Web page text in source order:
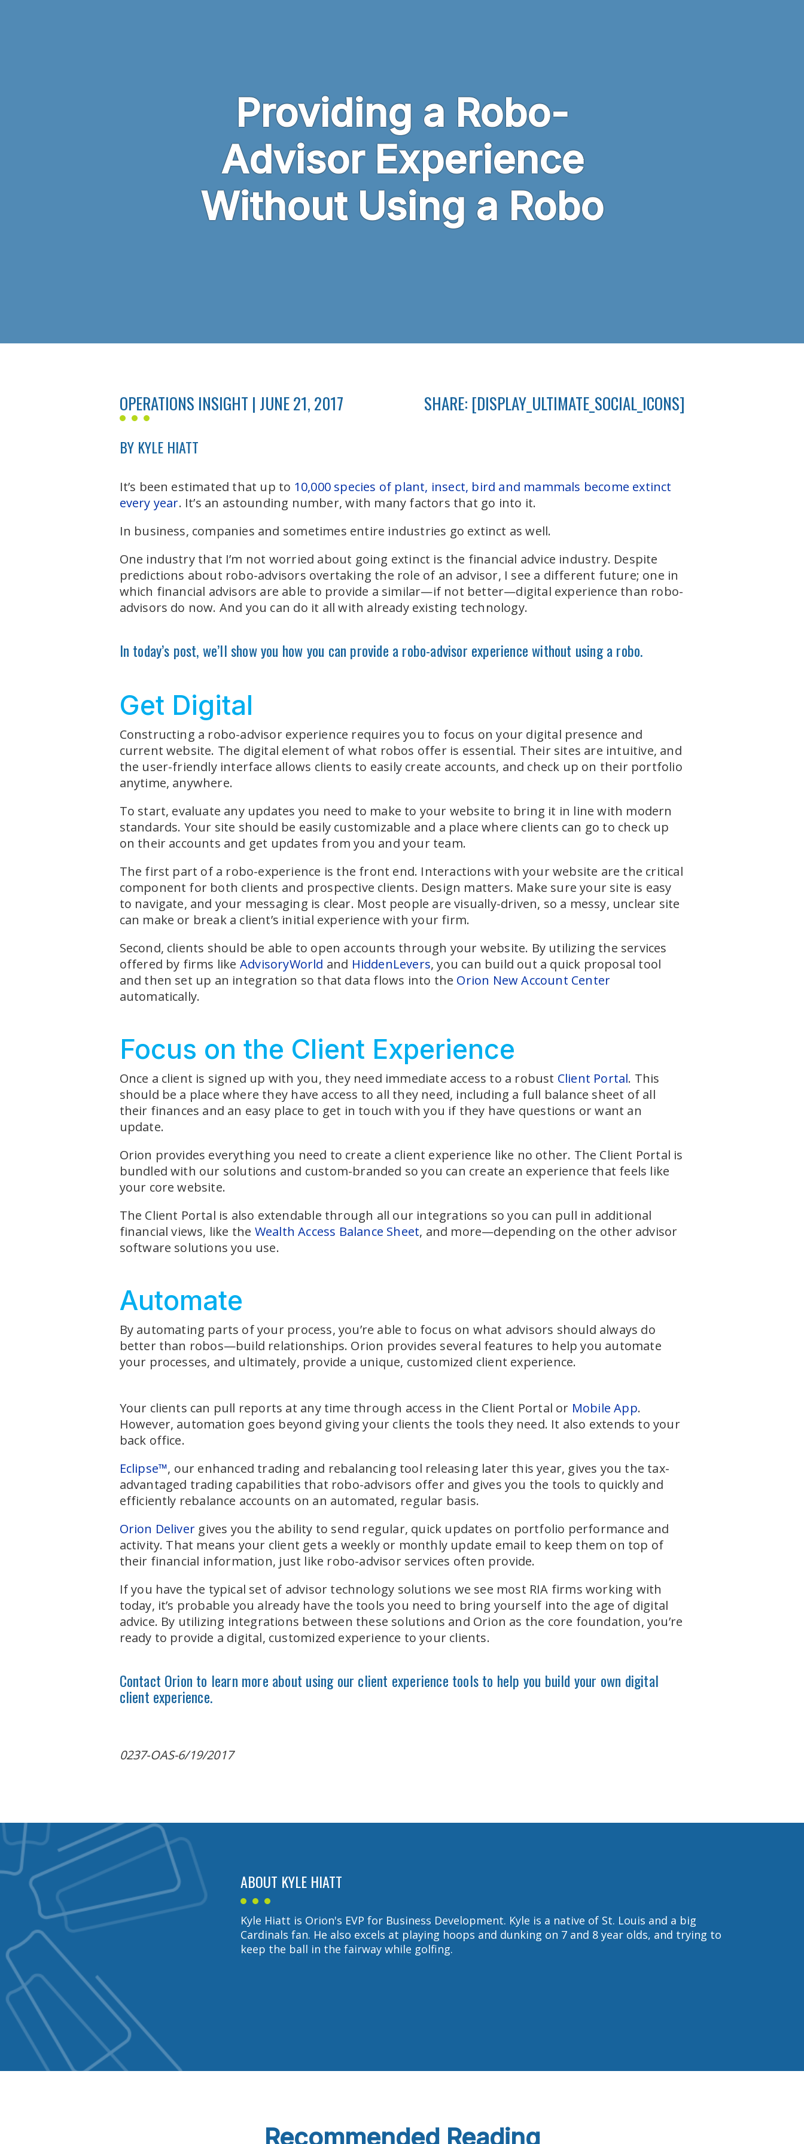
Providing a Robo-
Advisor Experience
Without Using a Robo
OPERATIONS INSIGHT | JUNE 21, 2017 SHARE: [DISPLAY_ULTIMATE_SOCIAL_ICONS]
BY KYLE HIATT
It’s been estimated that up to 10,000 species of plant, insect, bird and mammals become extinct
every year. It’s an astounding number, with many factors that go into it.
In business, companies and sometimes entire industries go extinct as well.
One industry that I’m not worried about going extinct is the financial advice industry. Despite
predictions about robo-advisors overtaking the role of an advisor, I see a different future; one in
which financial advisors are able to provide a similar—if not better—digital experience than robo-
advisors do now. And you can do it all with already existing technology.
In today’s post, we’ll show you how you can provide a robo-advisor experience without using a robo.
Get Digital
Constructing a robo-advisor experience requires you to focus on your digital presence and
current website. The digital element of what robos offer is essential. Their sites are intuitive, and
the user-friendly interface allows clients to easily create accounts, and check up on their portfolio
anytime, anywhere.
To start, evaluate any updates you need to make to your website to bring it in line with modern
standards. Your site should be easily customizable and a place where clients can go to check up
on their accounts and get updates from you and your team.
The first part of a robo-experience is the front end. Interactions with your website are the critical
component for both clients and prospective clients. Design matters. Make sure your site is easy
to navigate, and your messaging is clear. Most people are visually-driven, so a messy, unclear site
can make or break a client’s initial experience with your firm.
Second, clients should be able to open accounts through your website. By utilizing the services
offered by firms like AdvisoryWorld and HiddenLevers, you can build out a quick proposal tool
and then set up an integration so that data flows into the Orion New Account Center
automatically.
Focus on the Client Experience
Once a client is signed up with you, they need immediate access to a robust Client Portal. This
should be a place where they have access to all they need, including a full balance sheet of all
their finances and an easy place to get in touch with you if they have questions or want an
update.
Orion provides everything you need to create a client experience like no other. The Client Portal is
bundled with our solutions and custom-branded so you can create an experience that feels like
your core website.
The Client Portal is also extendable through all our integrations so you can pull in additional
financial views, like the Wealth Access Balance Sheet, and more—depending on the other advisor
software solutions you use.
Automate
By automating parts of your process, you’re able to focus on what advisors should always do
better than robos—build relationships. Orion provides several features to help you automate
your processes, and ultimately, provide a unique, customized client experience.
Your clients can pull reports at any time through access in the Client Portal or Mobile App.
However, automation goes beyond giving your clients the tools they need. It also extends to your
back office.
Eclipse™, our enhanced trading and rebalancing tool releasing later this year, gives you the tax-
advantaged trading capabilities that robo-advisors offer and gives you the tools to quickly and
efficiently rebalance accounts on an automated, regular basis.
Orion Deliver gives you the ability to send regular, quick updates on portfolio performance and
activity. That means your client gets a weekly or monthly update email to keep them on top of
their financial information, just like robo-advisor services often provide.
If you have the typical set of advisor technology solutions we see most RIA firms working with
today, it’s probable you already have the tools you need to bring yourself into the age of digital
advice. By utilizing integrations between these solutions and Orion as the core foundation, you’re
ready to provide a digital, customized experience to your clients.
Contact Orion to learn more about using our client experience tools to help you build your own digital
client experience.
0237-OAS-6/19/2017
ABOUT KYLE HIATT
Kyle Hiatt is Orion's EVP for Business Development. Kyle is a native of St. Louis and a big
Cardinals fan. He also excels at playing hoops and dunking on 7 and 8 year olds, and trying to
keep the ball in the fairway while golfing.
Recommended Reading